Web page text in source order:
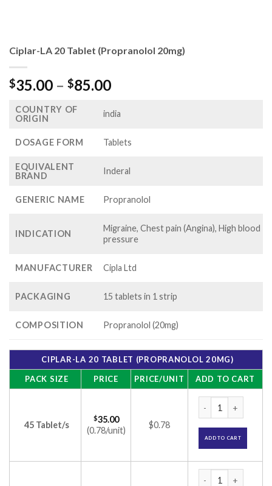
Ciplar-LA 20 Tablet (Propranolol 20mg)
$35.00 – $85.00Price
$35.00
$85.00
COUNTRY OF
ORIGIN
india
DOSAGE FORM Tablets
EQUIVALENT
BRAND
Inderal
GENERIC NAME Propranolol
INDICATION
Migraine, Chest pain (Angina), High blood
pressure
MANUFACTURER Cipla Ltd
PACKAGING 15 tablets in 1 strip
COMPOSITION Propranolol (20mg)
CIPLAR-LA 20 TABLET (PROPRANOLOL 20MG)
PACK SIZE
PRICE PRICE/UNIT ADD TO CART
45 Tablet/s
$35.00
(0.78/unit)
$0.78
ADD TO CART